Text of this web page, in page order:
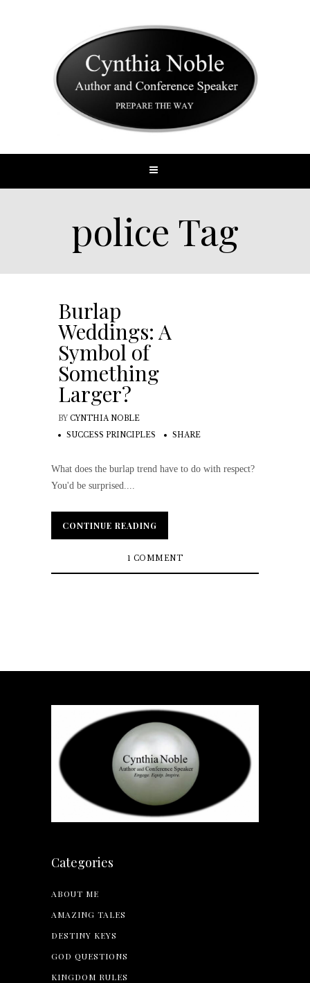
police Tag
Burlap
Weddings: A
Symbol of
Something
Larger?
BY CYNTHIA NOBLE
SUCCESS PRINCIPLES
SHARE
What does the burlap trend have to do with respect?
You'd be surprised....
CONTINUE READING
CONTINUE READING
1 COMMENT
Categories
ABOUT ME
AMAZING TALES
DESTINY KEYS
GOD QUESTIONS
KINGDOM RULES